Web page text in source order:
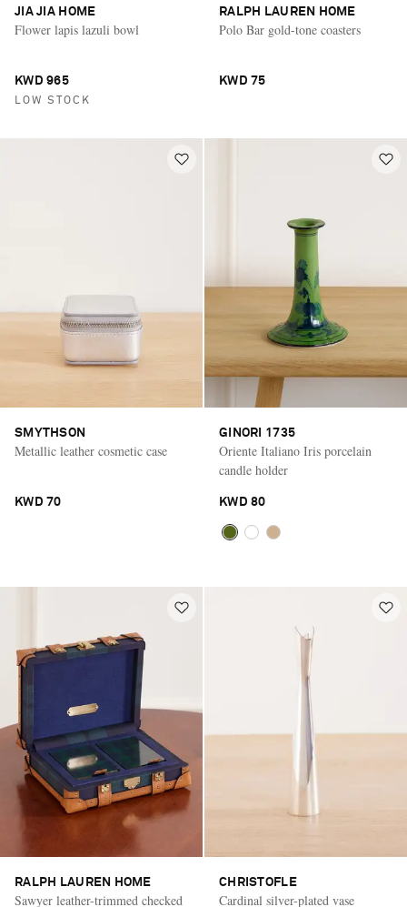
JIA JIA HOME
Flower lapis lazuli bowl
KWD 965
LOW STOCK
RALPH LAUREN HOME
Polo Bar gold-tone coasters
KWD 75
SMYTHSON
Metallic leather cosmetic case
KWD 70
GINORI 1735
Oriente Italiano Iris porcelain
candle holder
KWD 80
RALPH LAUREN HOME
Sawyer leather-trimmed checked
CHRISTOFLE
Cardinal silver-plated vase